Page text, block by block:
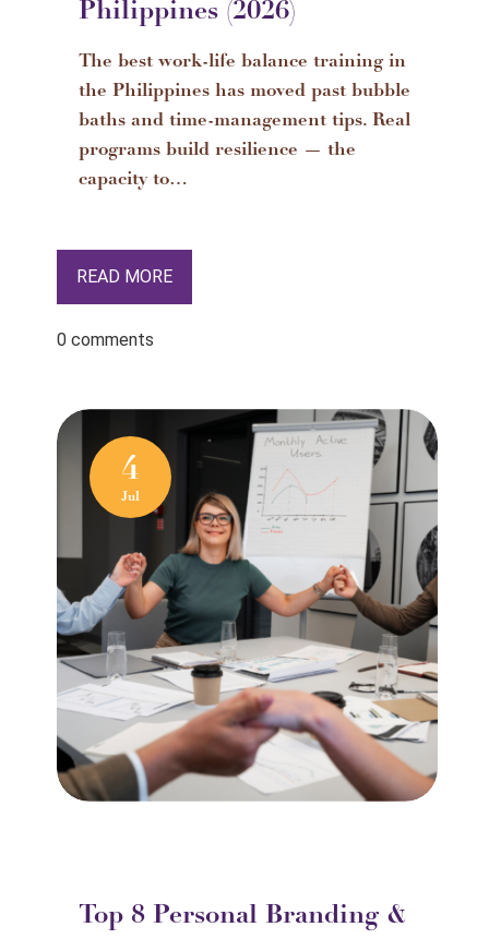
Philippines (2026)
The best work-life balance training in
the Philippines has moved past bubble
baths and time-management tips. Real
programs build resilience — the
capacity to…
READ MORE
0 comments
4
Jul
Top 8 Personal Branding &